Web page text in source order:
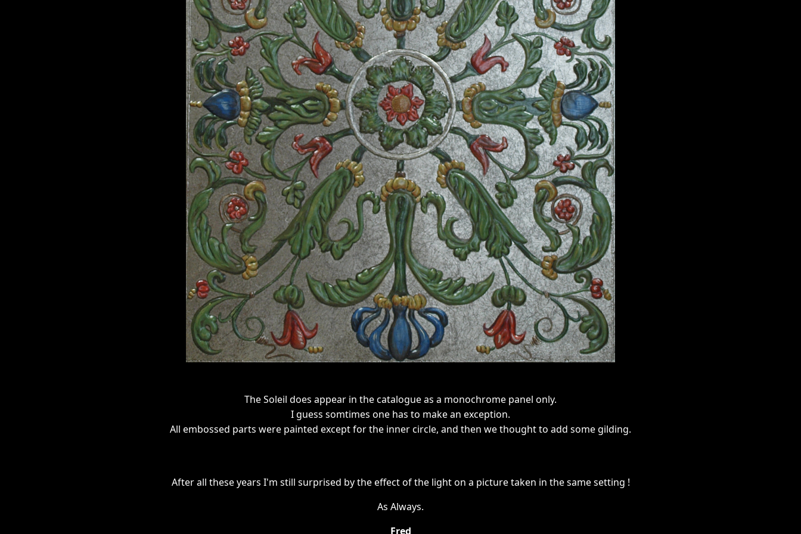
The Soleil does appear in the catalogue as a monochrome panel only.
I guess somtimes one has to make an exception.
All embossed parts were painted except for the inner circle, and then we thought to add some gilding.
After all these years I'm still surprised by the effect of the light on a picture taken in the same setting !
As Always.
Fred